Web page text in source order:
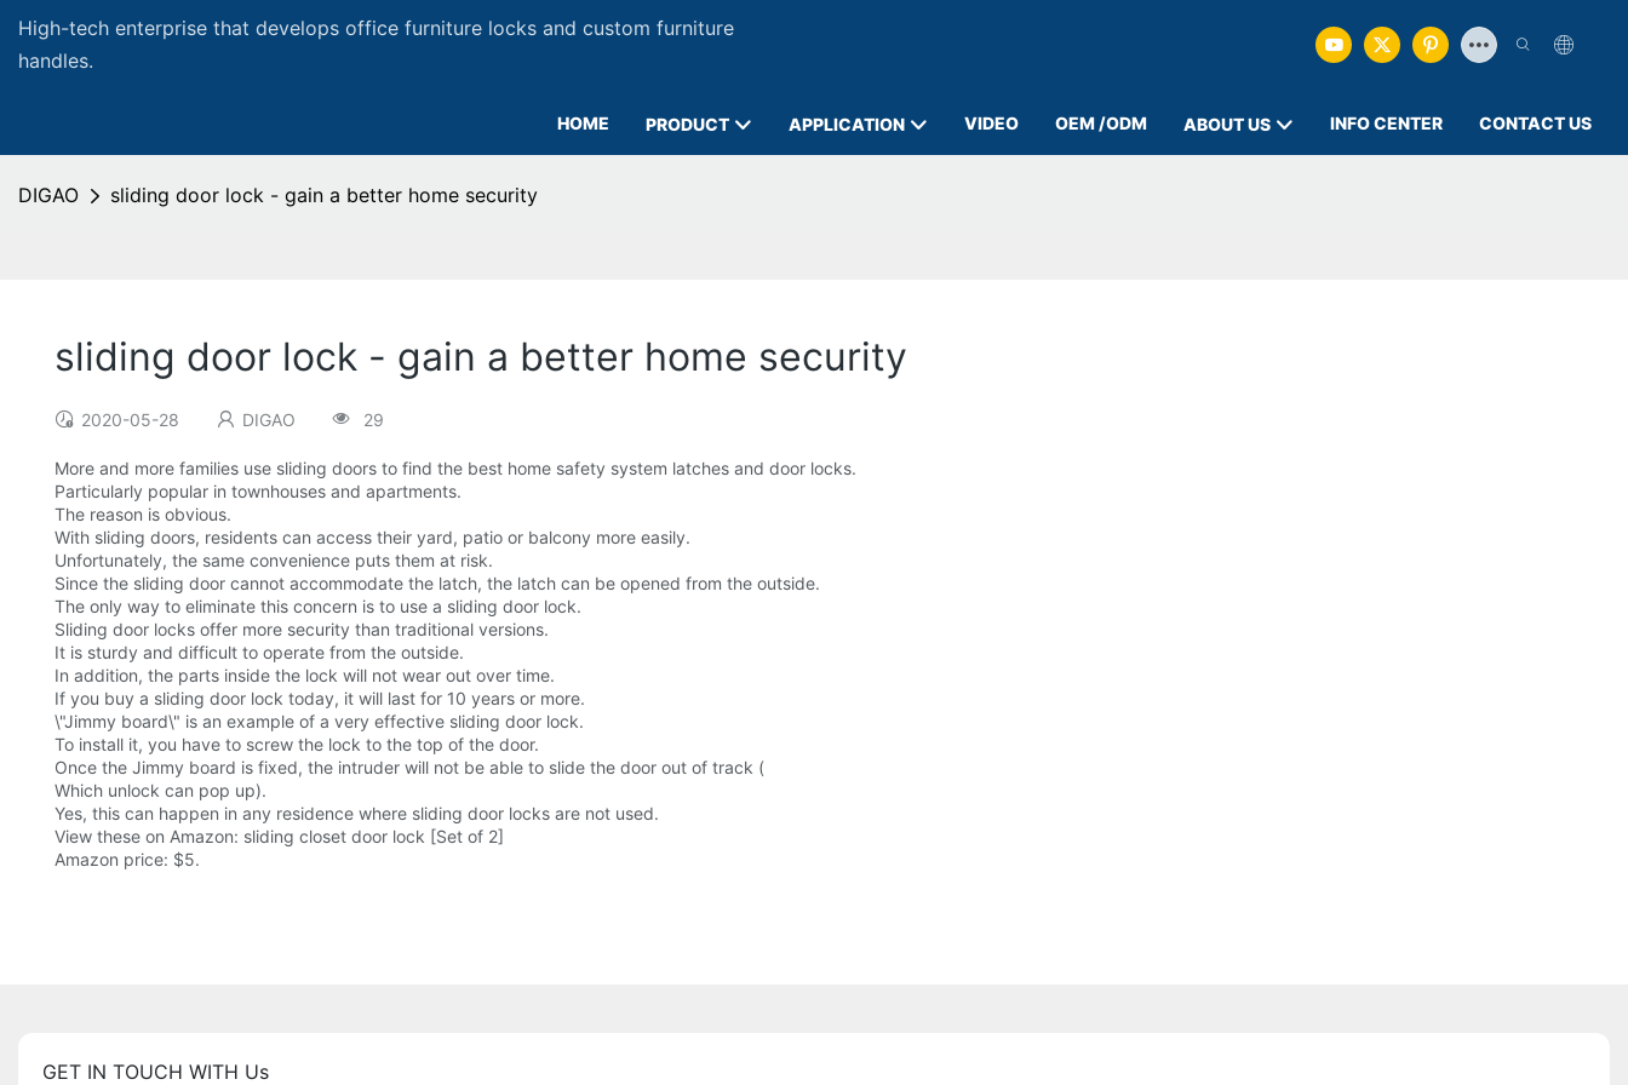
High-tech enterprise that develops office furniture locks and custom furniture
handles.
HOME PRODUCT APPLICATION VIDEO OEM /ODM ABOUT US INFO CENTER CONTACT US
DIGAO sliding door lock - gain a better home security
sliding door lock - gain a better home security
2020-05-28 DIGAO 29
More and more families use sliding doors to find the best home safety system latches and door locks.
Particularly popular in townhouses and apartments.
The reason is obvious.
With sliding doors, residents can access their yard, patio or balcony more easily.
Unfortunately, the same convenience puts them at risk.
Since the sliding door cannot accommodate the latch, the latch can be opened from the outside.
The only way to eliminate this concern is to use a sliding door lock.
Sliding door locks offer more security than traditional versions.
It is sturdy and difficult to operate from the outside.
In addition, the parts inside the lock will not wear out over time.
If you buy a sliding door lock today, it will last for 10 years or more.
\"Jimmy board\" is an example of a very effective sliding door lock.
To install it, you have to screw the lock to the top of the door.
Once the Jimmy board is fixed, the intruder will not be able to slide the door out of track (
Which unlock can pop up).
Yes, this can happen in any residence where sliding door locks are not used.
View these on Amazon: sliding closet door lock [Set of 2]
Amazon price: $5.
GET IN TOUCH WITH Us